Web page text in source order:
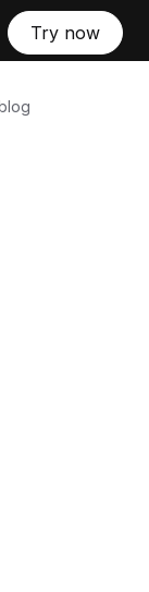
Try now